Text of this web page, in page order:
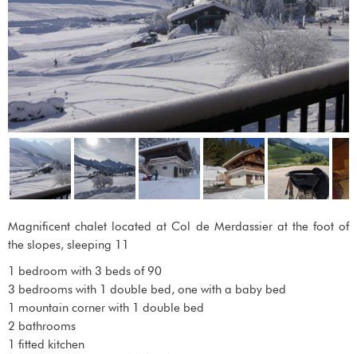
Magnificent chalet located at Col de Merdassier at the foot of
the slopes, sleeping 11
1 bedroom with 3 beds of 90
3 bedrooms with 1 double bed, one with a baby bed
1 mountain corner with 1 double bed
2 bathrooms
1 fitted kitchen